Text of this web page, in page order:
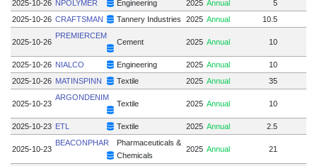
2025-10-26 NPOLYMER Engineering 2025 Annual 5
2025-10-26 CRAFTSMAN Tannery Industries 2025 Annual 10.5
2025-10-26
PREMIERCEM
Cement 2025 Annual 10
2025-10-26 NIALCO Engineering 2025 Annual 10
2025-10-26 MATINSPINN Textile 2025 Annual 35
2025-10-23
ARGONDENIM
Textile 2025 Annual 10
2025-10-23 ETL Textile 2025 Annual 2.5
2025-10-23
BEACONPHAR
Pharmaceuticals &
Chemicals
2025 Annual 21